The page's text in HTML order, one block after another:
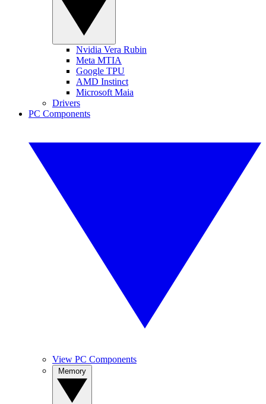
Nvidia Vera Rubin
Meta MTIA
Google TPU
AMD Instinct
Microsoft Maia
Drivers
PC Components
View PC Components